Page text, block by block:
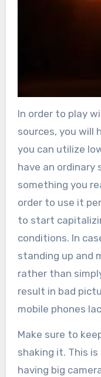
In order to play
sources, you will
you can utilize
have an ordinary
something you
order to use it
to start
conditions. In
standing up and
rather than
result in bad
mobile phones
Make sure to
shaking it. This
having big